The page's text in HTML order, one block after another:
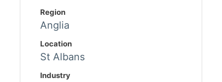
Region
Anglia
Location
St Albans
Industry